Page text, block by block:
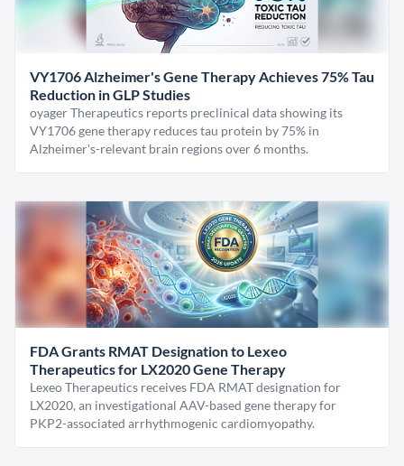
VY1706 Alzheimer's Gene Therapy Achieves 75% Tau
Reduction in GLP Studies
oyager Therapeutics reports preclinical data showing its
VY1706 gene therapy reduces tau protein by 75% in
Alzheimer's-relevant brain regions over 6 months.
FDA Grants RMAT Designation to Lexeo
Therapeutics for LX2020 Gene Therapy
Lexeo Therapeutics receives FDA RMAT designation for
LX2020, an investigational AAV-based gene therapy for
PKP2-associated arrhythmogenic cardiomyopathy.